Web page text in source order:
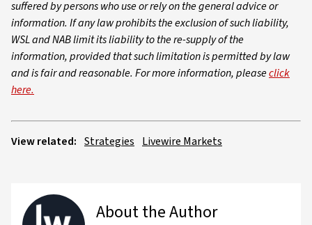
suffered by persons who use or rely on the general advice or
information. If any law prohibits the exclusion of such liability,
WSL and NAB limit its liability to the re-supply of the
information, provided that such limitation is permitted by law
and is fair and reasonable. For more information, pleaseclick
here.
View related: Strategies Livewire Markets
About the Author